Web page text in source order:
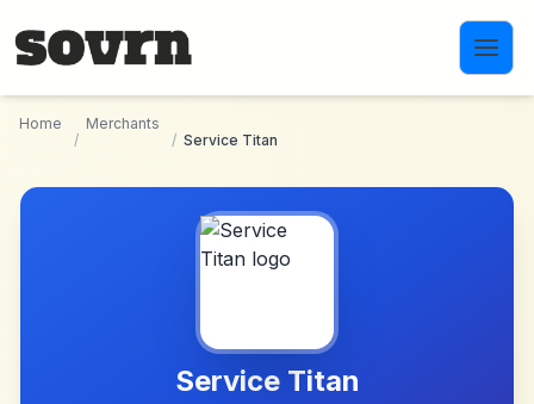
Home
/
Merchants
/ Service Titan
Service Titan